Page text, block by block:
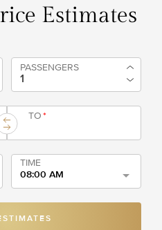
Estimates
PASSENGERS
TO*
TIME
08:00 AM